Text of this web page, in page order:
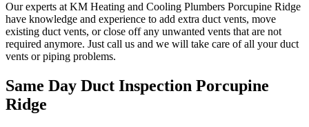
Our experts at KM Heating and Cooling Plumbers Porcupine Ridge
have knowledge and experience to add extra duct vents, move
existing duct vents, or close off any unwanted vents that are not
required anymore. Just call us and we will take care of all your duct
vents or piping problems.
Same Day Duct Inspection Porcupine
Ridge